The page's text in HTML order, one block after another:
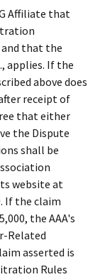
Affiliate that
that the
applies. If the
above does
receipt of
that either
the Dispute
shall be
website at
If the claim
the AAA's
Related
asserted is
Rules